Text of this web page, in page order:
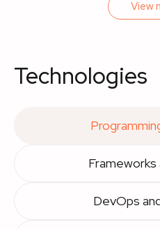
View
Technologies
Frameworks
DevOps